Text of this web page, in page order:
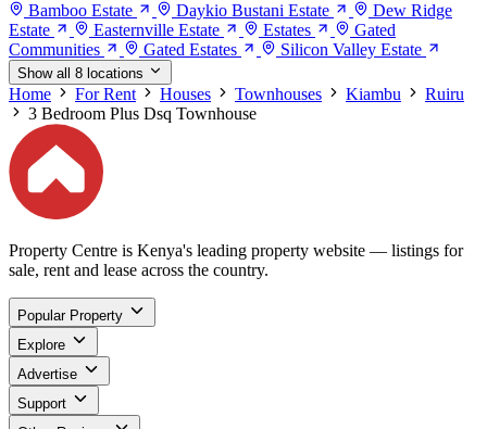
Bamboo Estate
Daykio Bustani Estate
Dew Ridge
Estate
Easternville Estate Estates
Gated
Communities
Gated Estates Silicon Valley Estate
Show all 8 locations
Home For Rent Houses Townhouses Kiambu
Ruiru
3 Bedroom Plus Dsq Townhouse
Property Centre is Kenya's leading property website — listings for
sale, rent and lease across the country.
Popular Property
Explore
Advertise
Support